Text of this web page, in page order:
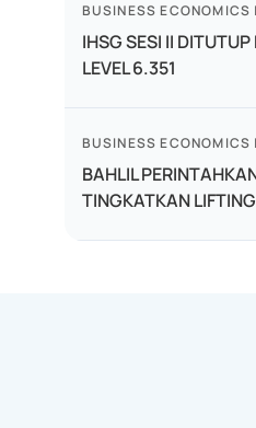
BUSINESS ECONOMICS |
IHSG SESI II
LEVEL 6.351
BUSINESS ECONOMICS |
BAHLIL
TINGKATKAN